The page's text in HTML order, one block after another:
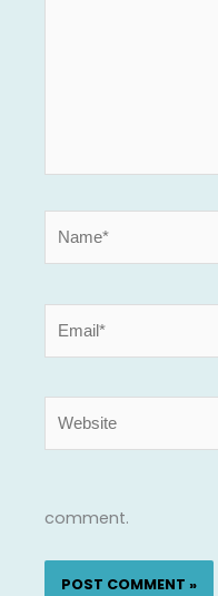
comment.